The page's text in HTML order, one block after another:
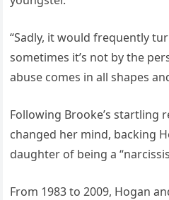
“Sadly, it would frequently
sometimes it’s not by the
abuse comes in all shapes
Following Brooke’s startling
changed her mind, backing
daughter of being a
From 1983 to 2009, Hogan